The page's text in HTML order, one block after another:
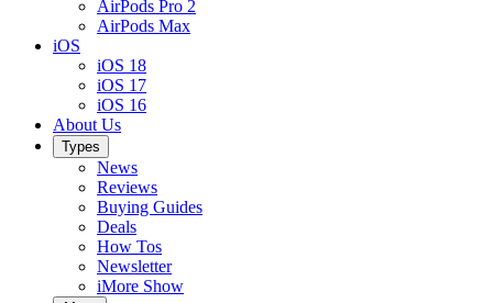
AirPods Pro 2
AirPods Max
iOS
iOS 18
iOS 17
iOS 16
About Us
Types
News
Reviews
Buying Guides
Deals
How Tos
Newsletter
iMore Show